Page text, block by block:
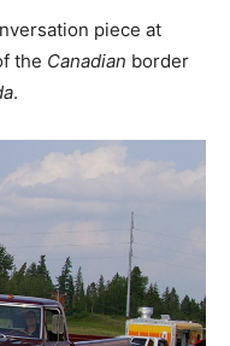
piece at
the Canadian border
.